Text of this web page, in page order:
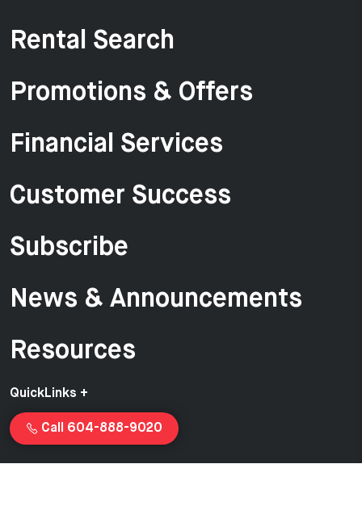
Rental Search
Promotions & Offers
Financial Services
Customer Success
Subscribe
News & Announcements
Resources
QuickLinks +
Call 604-888-9020